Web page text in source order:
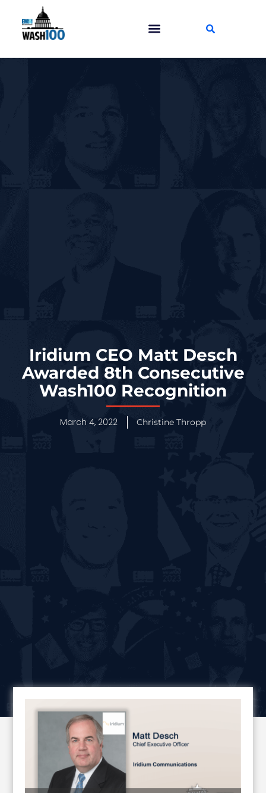
Iridium CEO Matt Desch
Awarded 8th Consecutive
Wash100 Recognition
March 4, 2022 Christine Thropp